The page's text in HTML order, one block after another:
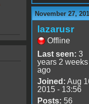
November 27,
lazarusr
Offline
Last seen: 3
years 2 weeks
ago
Joined: Aug
2015 - 13:56
Posts: 56